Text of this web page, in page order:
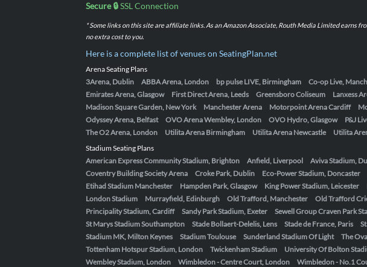
Secure 🔒SSL Connection
* Some links on this site are affiliate links. As an Amazon Associate, Routh Media Limited earns
no extra cost to you.
Here is a complete list of venues on SeatingPlan.net
Arena Seating Plans
3Arena, Dublin
ABBA Arena, London bp pulse LIVE, Birmingham Co-op Live,
Emirates Arena, Glasgow
First Direct Arena, Leeds Greensboro Coliseum Lanxess
Madison Square Garden, New York
Manchester Arena Motorpoint Arena Cardiff
Odyssey Arena, Belfast
OVO Arena Wembley, London OVO Hydro, Glasgow P&J
The O2 Arena, London
Utilita Arena Birmingham Utilita Arena Newcastle
Utilita
Stadium Seating Plans
American Express Community Stadium, Brighton
Anfield, Liverpool Aviva Stadium,
Coventry Building Society Arena
Croke Park, Dublin Eco-Power Stadium, Doncaster
Etihad Stadium Manchester
Hampden Park, Glasgow King Power Stadium, Leicester
London Stadium
Murrayfield, Edinburgh Old Trafford, Manchester
Old Trafford
Principality Stadium, Cardiff
Sandy Park Stadium, Exeter Sewell Group Craven Park
St Marys Stadium Southampton
Stade Bollaert-Delelis, Lens Stade de France, Paris
Stadium MK, Milton Keynes
Stadium Toulouse Sunderland Stadium Of Light
The
Tottenham Hotspur Stadium, London
Twickenham Stadium University Of Bolton
Wembley Stadium, London
Wimbledon - Centre Court, London Wimbledon - No.1